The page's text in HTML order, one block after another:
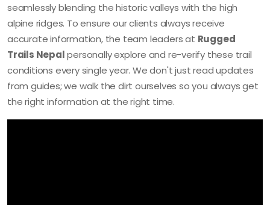
seamlessly blending the historic valleys with the high
alpine ridges. To ensure our clients always receive
accurate information, the team leaders at Rugged
Trails Nepalpersonally explore and re-verify these trail
conditions every single year. We don't just read updates
from guides; we walk the dirt ourselves so you always get
the right information at the right time.